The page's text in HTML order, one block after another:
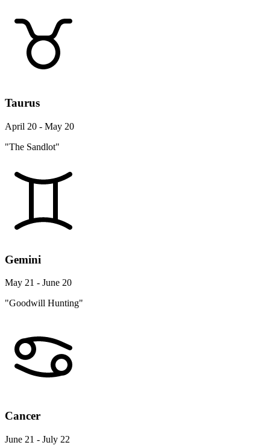
Taurus
April 20 - May 20
"The Sandlot"
Gemini
May 21 - June 20
"Goodwill Hunting"
Cancer
June 21 - July 22